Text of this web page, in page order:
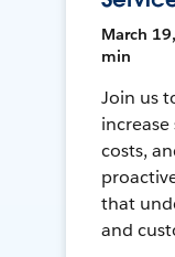
March
min
Join us
costs,
that
and